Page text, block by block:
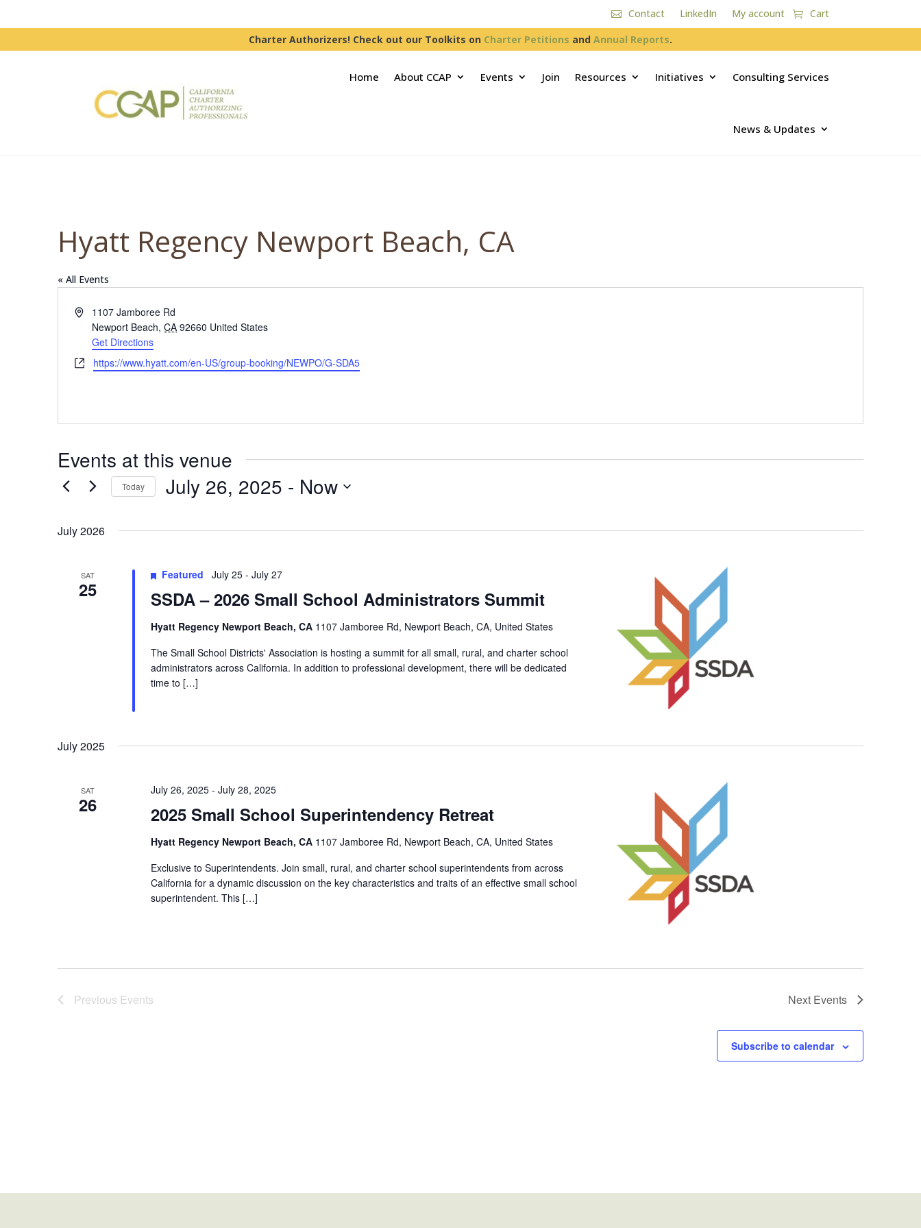
Contact LinkedIn My account Cart
Charter Authorizers! Check out our Toolkits on Charter Petitions and Annual Reports.
Home About CCAP Events Join Resources Initiatives Consulting Services
News & Updates
Hyatt Regency Newport Beach, CA
« All Events
Address1107 Jamboree Rd
Newport Beach, CA 92660 United States
Get Directions
Websitehttps://www.hyatt.com/en-US/group-booking/NEWPO/G-SDA5
Events at this venue
Today July 26, 2025 - Now
July 2026
SAT
25 SSDA – 2026 Small School Administrators Summit
Featured July 25- July 27
Hyatt Regency Newport Beach, CA 1107 Jamboree Rd, Newport Beach, CA, United States
The Small School Districts' Association is hosting a summit for all small, rural, and charter school
administrators across California. In addition to professional development, there will be dedicated
time to […]
July 2025
SAT
26 2025 Small School Superintendency Retreat
July 26, 2025- July 28, 2025
Hyatt Regency Newport Beach, CA 1107 Jamboree Rd, Newport Beach, CA, United States
Exclusive to Superintendents. Join small, rural, and charter school superintendents from across
California for a dynamic discussion on the key characteristics and traits of an effective small school
superintendent. This […]
Previous Events Next Events
Subscribe to calendar